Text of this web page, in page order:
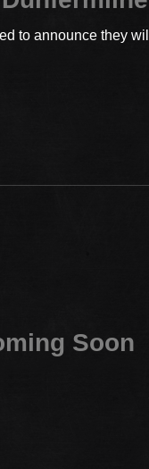
to announce they
Soon